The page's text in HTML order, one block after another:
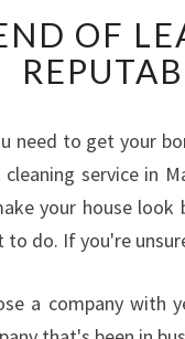
OF
need to get your
cleaning service in
your house look
to do. If you're
a company with